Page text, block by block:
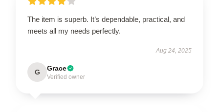
The item is superb. It’s dependable, practical, and
meets all my needs perfectly.
Aug 24, 2025
G Grace
Verified owner